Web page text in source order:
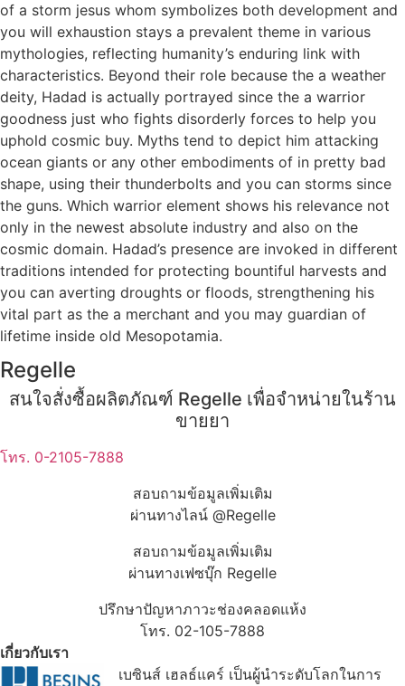
of a storm jesus whom symbolizes both development and
you will exhaustion stays a prevalent theme in various
mythologies, reflecting humanity’s enduring link with
characteristics. Beyond their role because the a weather
deity, Hadad is actually portrayed since the a warrior
goodness just who fights disorderly forces to help you
uphold cosmic buy. Myths tend to depict him attacking
ocean giants or any other embodiments of in pretty bad
shape, using their thunderbolts and you can storms since
the guns. Which warrior element shows his relevance not
only in the newest absolute industry and also on the
cosmic domain. Hadad’s presence are invoked in different
traditions intended for protecting bountiful harvests and
you can averting droughts or floods, strengthening his
vital part as the a merchant and you may guardian of
lifetime inside old Mesopotamia.
Regelle
สนใจสั่งซื้อผลิตภัณฑ์ Regelle เพื่อจำหน่ายในร้าน
ขายยา
โทร. 0-2105-7888
สอบถามข้อมูลเพิ่มเติม
ผ่านทางไลน์ @Regelle
สอบถามข้อมูลเพิ่มเติม
ผ่านทางเฟซบุ๊ก Regelle
ปรึกษาปัญหาภาวะช่องคลอดแห้ง
โทร. 02-105-7888
เกี่ยวกับเรา
เบซินส์ เฮลธ์แคร์ เป็นผู้นำระดับโลกในการ